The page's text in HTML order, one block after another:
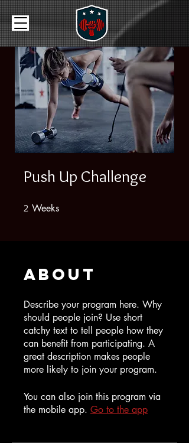
Push Up Challenge
2 Weeks
About
Describe your program here. Why
should people join? Use short
catchy text to tell people how they
can benefit from participating. A
great description makes people
more likely to join your program.
You can also join this program via
the mobile app. Go to the app